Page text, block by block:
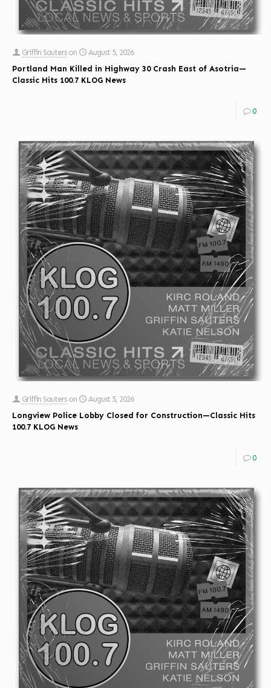
Griffin Sauters on
August 5, 2026
Portland Man Killed in Highway 30 Crash East of Asotria—
Classic Hits 100.7 KLOG News
0
Griffin Sauters on
August 5, 2026
Longview Police Lobby Closed for Construction—Classic Hits
100.7 KLOG News
0